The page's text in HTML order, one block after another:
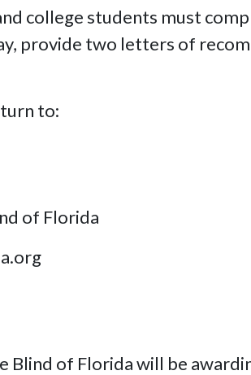
college students must
provide two letters of
to:
of Florida
Blind of Florida will be